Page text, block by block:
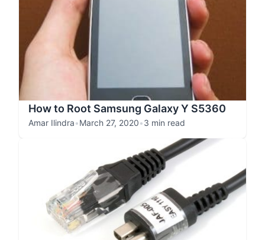
How to Root Samsung Galaxy Y S5360
Amar Ilindra•March 27, 2020•3 min read